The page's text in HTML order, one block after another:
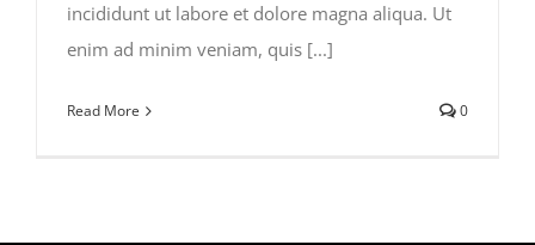
incididunt ut labore et dolore magna aliqua. Ut
enim ad minim veniam, quis [...]
Read More 0